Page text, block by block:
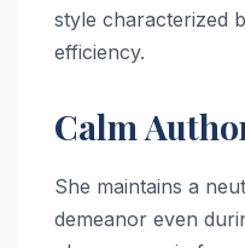
style characterized
efficiency.
Calm
She maintains a
demeanor even